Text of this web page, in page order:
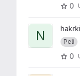
0
View Nappaa
N Peli
0